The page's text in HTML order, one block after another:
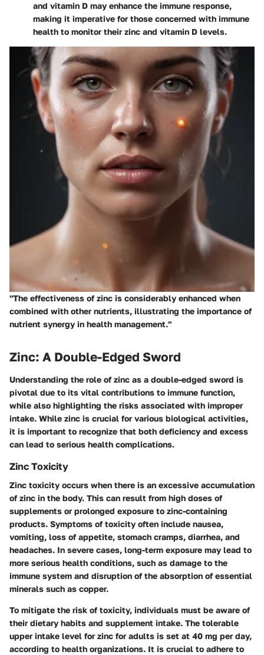
and vitamin D may enhance the immune response,
making it imperative for those concerned with immune
health to monitor their zinc and vitamin D levels.
"The effectiveness of zinc is considerably enhanced when
combined with other nutrients, illustrating the importance of
nutrient synergy in health management."
Zinc: A Double-Edged Sword
Understanding the role of zinc as a double-edged sword is
pivotal due to its vital contributions to immune function,
while also highlighting the risks associated with improper
intake. While zinc is crucial for various biological activities,
it is important to recognize that both deficiency and excess
can lead to serious health complications.
Zinc Toxicity
Zinc toxicity occurs when there is an excessive accumulation
of zinc in the body. This can result from high doses of
supplements or prolonged exposure to zinc-containing
products. Symptoms of toxicity often include nausea,
vomiting, loss of appetite, stomach cramps, diarrhea, and
headaches. In severe cases, long-term exposure may lead to
more serious health conditions, such as damage to the
immune system and disruption of the absorption of essential
minerals such as copper.
To mitigate the risk of toxicity, individuals must be aware of
their dietary habits and supplement intake. The tolerable
upper intake level for zinc for adults is set at 40 mg per day,
according to health organizations. It is crucial to adhere to